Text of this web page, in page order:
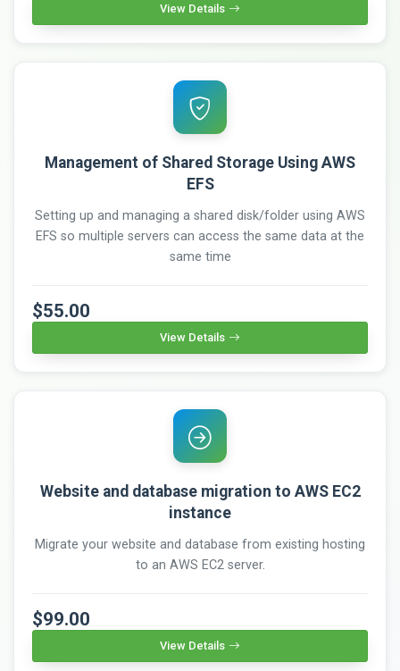
View Details
Management of Shared Storage Using AWS
EFS
Setting up and managing a shared disk/folder using AWS
EFS so multiple servers can access the same data at the
same time
$55.00
View Details
Website and database migration to AWS EC2
instance
Migrate your website and database from existing hosting
to an AWS EC2 server.
$99.00
View Details